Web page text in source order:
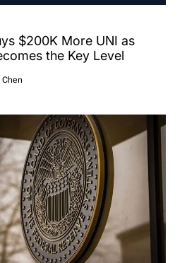
$200K More UNI as
the Key Level